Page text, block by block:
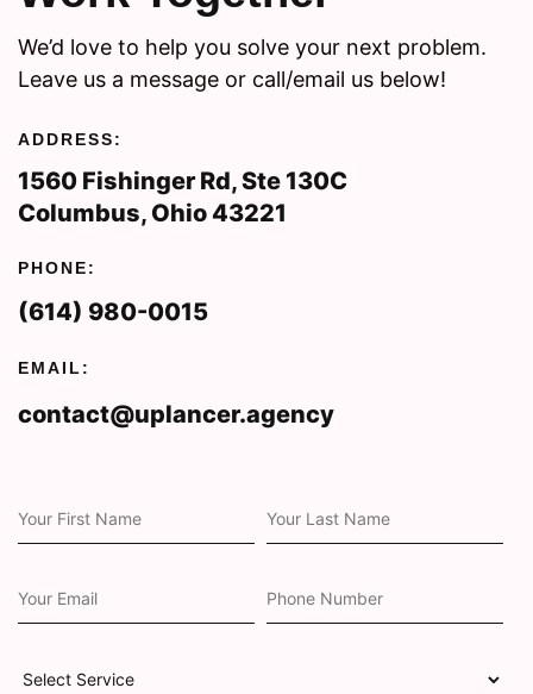
We’d love to help you solve your next problem.
Leave us a message or call/email us below!
ADDRESS:
1560 Fishinger Rd, Ste 130C
Columbus, Ohio 43221
PHONE:
(614) 980-0015
EMAIL:
contact@uplancer.agency